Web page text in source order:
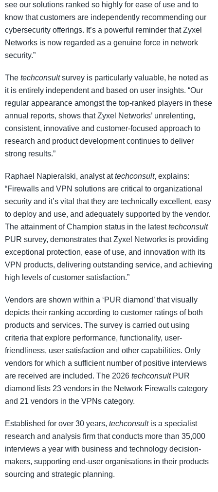
see our solutions ranked so highly for ease of use and to
know that customers are independently recommending our
cybersecurity offerings. It’s a powerful reminder that Zyxel
Networks is now regarded as a genuine force in network
security.”
The techconsultsurvey is particularly valuable, he noted as
it is entirely independent and based on user insights. “Our
regular appearance amongst the top-ranked players in these
annual reports, shows that Zyxel Networks’ unrelenting,
consistent, innovative and customer-focused approach to
research and product development continues to deliver
strong results.”
Raphael Napieralski, analyst attechconsult, explains:
“Firewalls and VPN solutions are critical to organizational
security and it’s vital that they are technically excellent, easy
to deploy and use, and adequately supported by the vendor.
The attainment of Champion status in the latesttechconsult
PUR survey, demonstrates that Zyxel Networks is providing
exceptional protection, ease of use, and innovation with its
VPN products, delivering outstanding service, and achieving
high levels of customer satisfaction.”
Vendors are shown within a ‘PUR diamond’ that visually
depicts their ranking according to customer ratings of both
products and services. The survey is carried out using
criteria that explore performance, functionality, user-
friendliness, user satisfaction and other capabilities. Only
vendors for which a sufficient number of positive interviews
are received are included. The 2026 techconsultPUR
diamond lists 23 vendors in the Network Firewalls category
and 21 vendors in the VPNs category.
Established for over 30 years, techconsultis a specialist
research and analysis firm that conducts more than 35,000
interviews a year with business and technology decision-
makers, supporting end-user organisations in their products
sourcing and strategic planning.